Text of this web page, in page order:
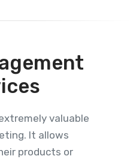
valuable
It allows
products or